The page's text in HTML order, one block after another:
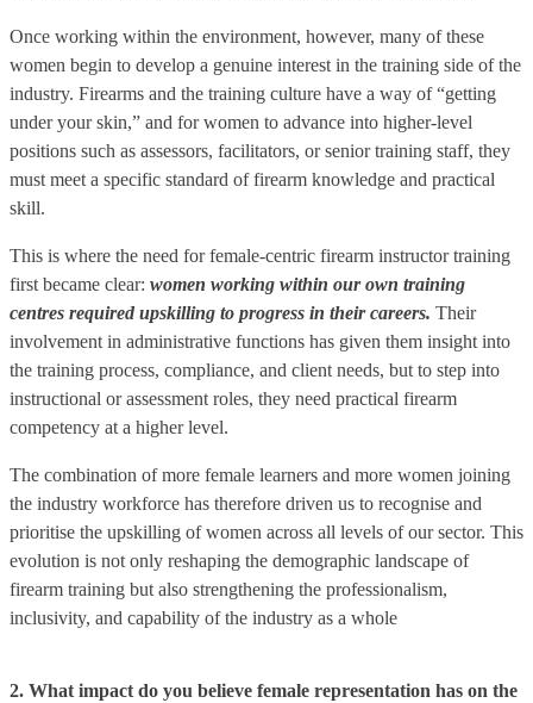
Once working within the environment, however, many of these
women begin to develop a genuine interest in the training side of the
industry. Firearms and the training culture have a way of “getting
under your skin,” and for women to advance into higher-level
positions such as assessors, facilitators, or senior training staff, they
must meet a specific standard of firearm knowledge and practical
skill.
This is where the need for female-centric firearm instructor training
first became clear: women working within our own training
centres required upskilling to progress in their careers. Their
involvement in administrative functions has given them insight into
the training process, compliance, and client needs, but to step into
instructional or assessment roles, they need practical firearm
competency at a higher level.
The combination of more female learners and more women joining
the industry workforce has therefore driven us to recognise and
prioritise the upskilling of women across all levels of our sector. This
evolution is not only reshaping the demographic landscape of
firearm training but also strengthening the professionalism,
inclusivity, and capability of the industry as a whole
2. What impact do you believe female representation has on the